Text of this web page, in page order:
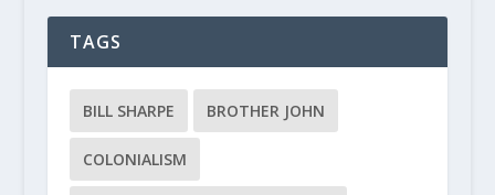
TAGS
BILL SHARPE BROTHER JOHN
COLONIALISM